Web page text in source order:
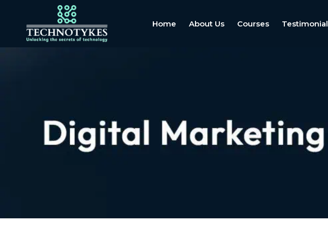
Home About Us Courses Testimonial